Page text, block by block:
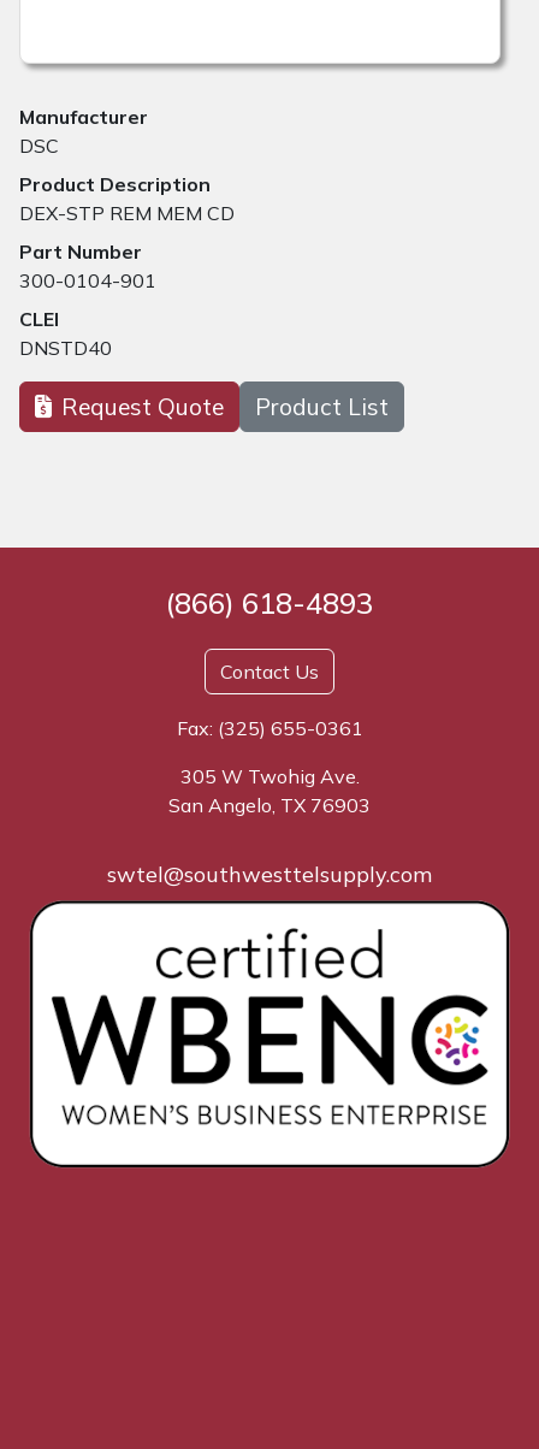
Manufacturer
DSC
Product Description
DEX-STP REM MEM CD
Part Number
300-0104-901
CLEI
DNSTD40
Request Quote Product List
(866) 618-4893
Contact Us
Fax: (325) 655-0361
305 W Twohig Ave.
San Angelo, TX 76903
swtel@southwesttelsupply.com